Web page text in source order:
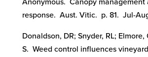
Anonymous. Canopy management
response. Aust. Vitic. p. 81. Jul-
Donaldson, DR; Snyder, RL; Elmore,
S. Weed control influences